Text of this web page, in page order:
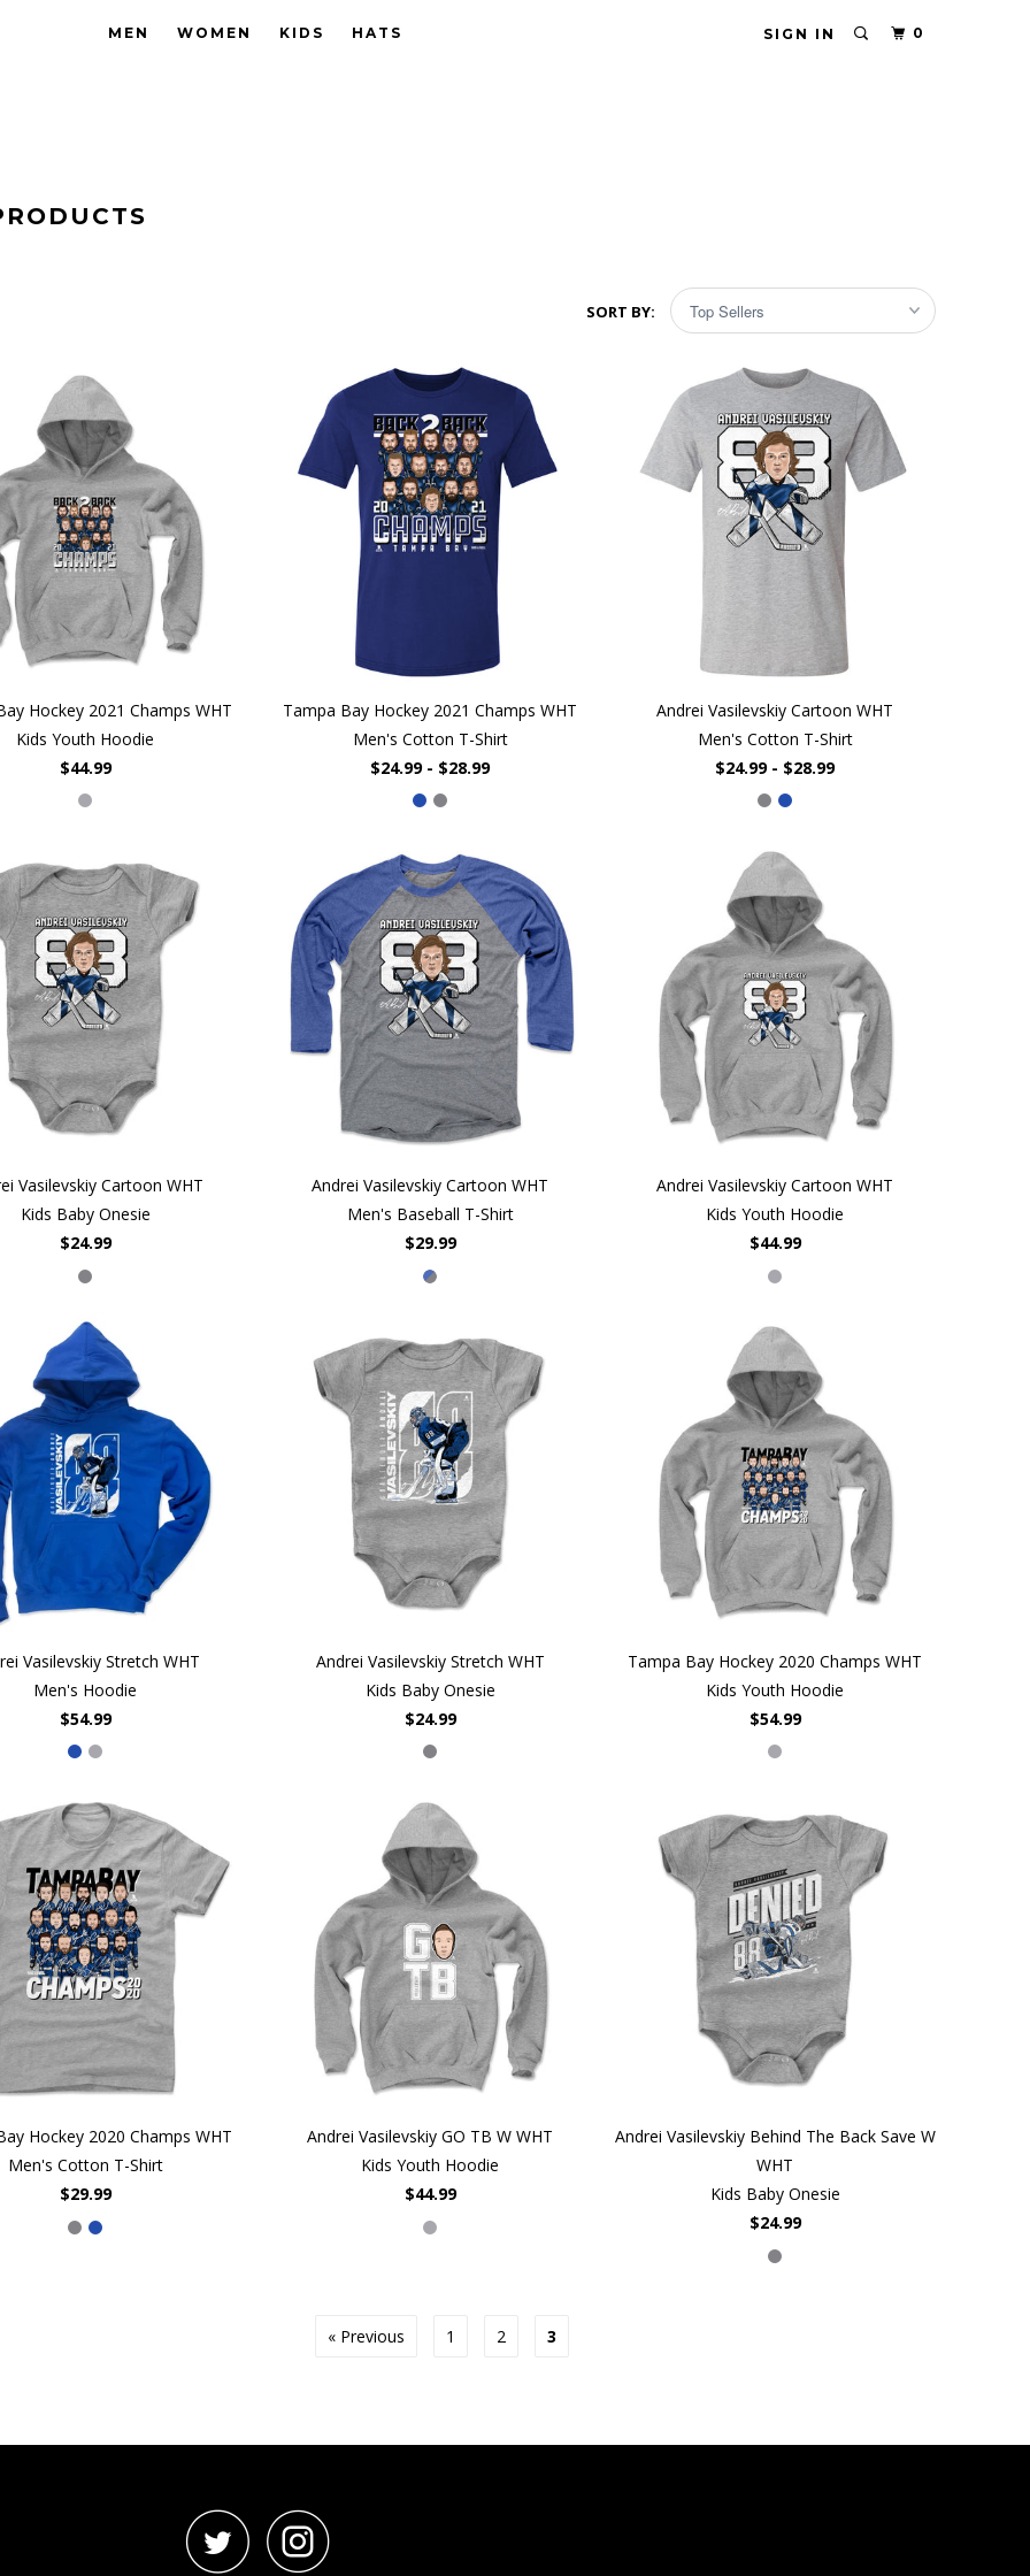
SIGN IN 0
MEN WOMEN KIDS HATS
SORT BY:
Hockey 2021 Champs WHT
Kids Youth Hoodie
$44.99
Tampa Bay Hockey 2021 Champs WHT
Men's Cotton T-Shirt
$24.99 - $28.99
Andrei Vasilevskiy Cartoon WHT
Men's Cotton T-Shirt
$24.99 - $28.99
Vasilevskiy Cartoon WHT
Kids Baby Onesie
$24.99
Andrei Vasilevskiy Cartoon WHT
Men's Baseball T-Shirt
$29.99
Andrei Vasilevskiy Cartoon WHT
Kids Youth Hoodie
$44.99
Vasilevskiy Stretch WHT
Men's Hoodie
$54.99
Andrei Vasilevskiy Stretch WHT
Kids Baby Onesie
$24.99
Tampa Bay Hockey 2020 Champs WHT
Kids Youth Hoodie
$54.99
Hockey 2020 Champs WHT
Men's Cotton T-Shirt
$29.99
Andrei Vasilevskiy GO TB W WHT
Kids Youth Hoodie
$44.99
Andrei Vasilevskiy Behind The Back Save W
WHT
Kids Baby Onesie
$24.99
« Previous 1 2 3